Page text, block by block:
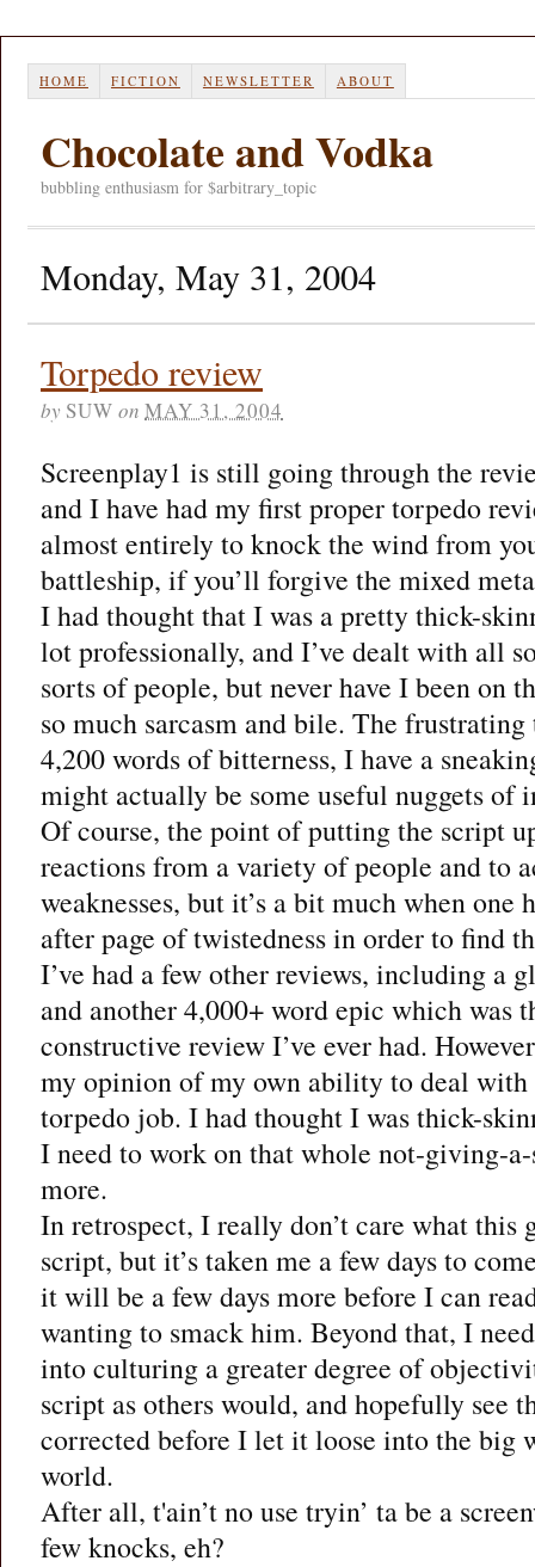
HOME FICTION NEWSLETTER ABOUT
Chocolate and Vodka
bubbling enthusiasm for $arbitrary_topic
Monday, May 31, 2004
Torpedo review
by SUW on MAY 31, 2004
Screenplay1 is still going through the
and I have had my first proper torpedo
almost entirely to knock the wind from
battleship, if you’ll forgive the mixed
I had thought that I was a pretty thick-
lot professionally, and I’ve dealt with all
sorts of people, but never have I been on
so much sarcasm and bile. The
4,200 words of bitterness, I have a
might actually be some useful nuggets of
Of course, the point of putting the script
reactions from a variety of people and to
weaknesses, but it’s a bit much when one
after page of twistedness in order to find
I’ve had a few other reviews, including a
and another 4,000+ word epic which was
constructive review I’ve ever had.
my opinion of my own ability to deal
torpedo job. I had thought I was thick-
I need to work on that whole not-giving-
more.
In retrospect, I really don’t care what this
script, but it’s taken me a few days to
it will be a few days more before I can
wanting to smack him. Beyond that, I
into culturing a greater degree of
script as others would, and hopefully see
corrected before I let it loose into the big
world.
After all, t'ain’t no use tryin’ ta be a
few knocks, eh?